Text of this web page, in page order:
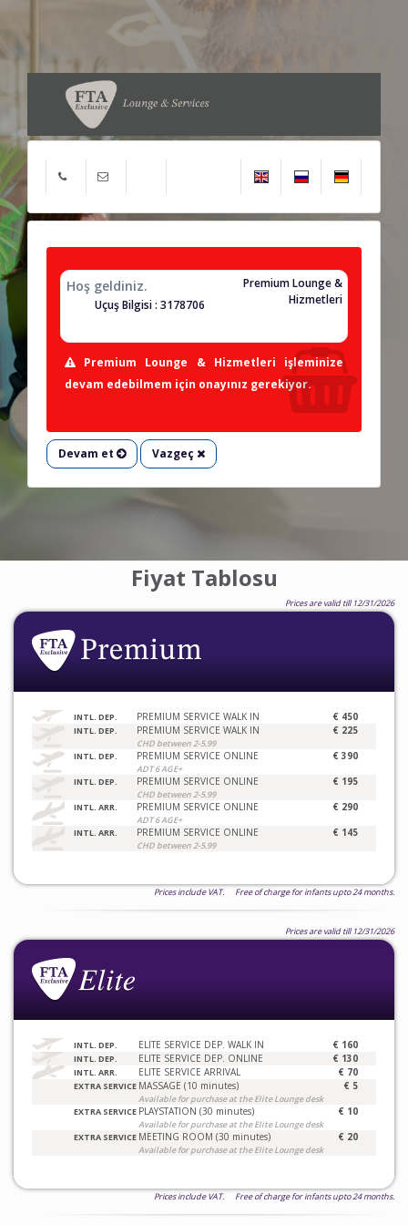
Hoş geldiniz.
Premium Lounge &
Hizmetleri
Uçuş Bilgisi : 3178706
Premium Lounge & Hizmetleri işleminize
devam edebilmem için onayınız gerekiyor.
Devam et Vazgeç
Fiyat Tablosu
Prices are valid till 12/31/2026
INTL. DEP. PREMIUM SERVICE WALK IN € 450
INTL. DEP. PREMIUM SERVICE WALK IN
CHD between 2-5.99
€ 225
INTL. DEP. PREMIUM SERVICE ONLINE
ADT 6 AGE+
€ 390
INTL. DEP. PREMIUM SERVICE ONLINE
CHD between 2-5.99
€ 195
INTL. ARR. PREMIUM SERVICE ONLINE
ADT 6 AGE+
€ 290
INTL. ARR. PREMIUM SERVICE ONLINE
CHD between 2-5.99
€ 145
Prices include VAT. Free of charge for infants upto 24 months.
Prices are valid till 12/31/2026
INTL. DEP. ELITE SERVICE DEP. WALK IN € 160
INTL. DEP. ELITE SERVICE DEP. ONLINE € 130
INTL. ARR. ELITE SERVICE ARRIVAL € 70
EXTRA SERVICE MASSAGE (10 minutes)
Available for purchase at the Elite Lounge desk
€ 5
EXTRA SERVICE PLAYSTATION (30 minutes)
Available for purchase at the Elite Lounge desk
€ 10
EXTRA SERVICE MEETING ROOM (30 minutes)
Available for purchase at the Elite Lounge desk
€ 20
Prices include VAT. Free of charge for infants upto 24 months.